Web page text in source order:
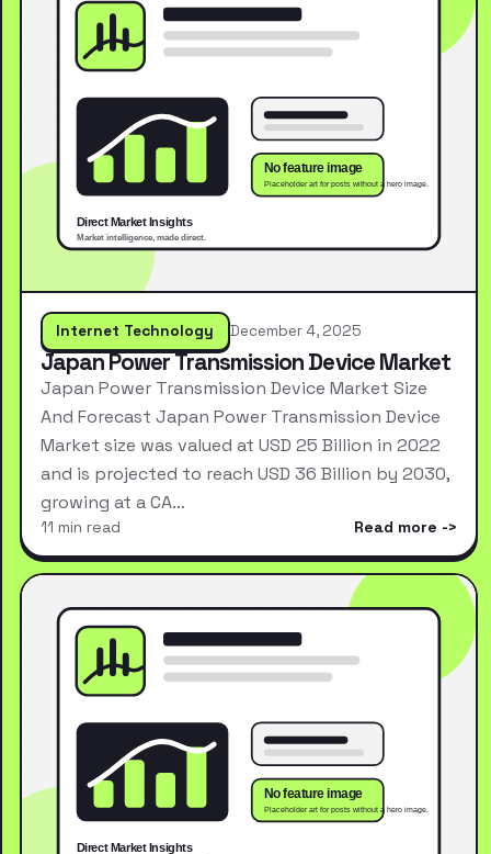
Internet Technology December 4, 2025
Japan Power Transmission Device Market
Japan Power Transmission Device Market Size
And Forecast Japan Power Transmission Device
Market size was valued at USD 25 Billion in 2022
and is projected to reach USD 36 Billion by 2030,
growing at a CA…
11 min read Read more